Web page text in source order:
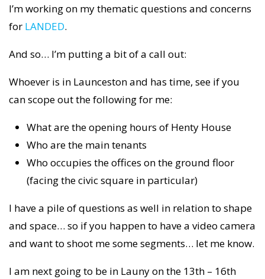
I’m working on my thematic questions and concerns
for LANDED.
And so… I’m putting a bit of a call out:
Whoever is in Launceston and has time, see if you
can scope out the following for me:
What are the opening hours of Henty House
Who are the main tenants
Who occupies the offices on the ground floor
(facing the civic square in particular)
I have a pile of questions as well in relation to shape
and space… so if you happen to have a video camera
and want to shoot me some segments… let me know.
I am next going to be in Launy on the 13th – 16th